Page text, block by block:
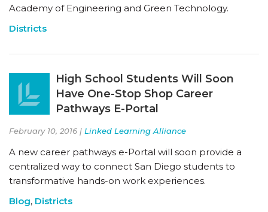
Academy of Engineering and Green Technology.
Districts
High School Students Will Soon
Have One-Stop Shop Career
Pathways E-Portal
February 10, 2016 | Linked Learning Alliance
A new career pathways e-Portal will soon provide a
centralized way to connect San Diego students to
transformative hands-on work experiences.
Blog, Districts